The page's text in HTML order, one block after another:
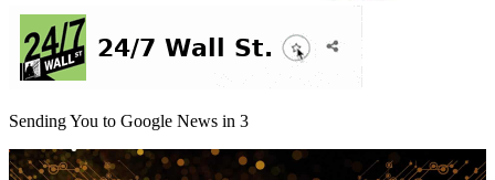
Sending You to Google News in 3